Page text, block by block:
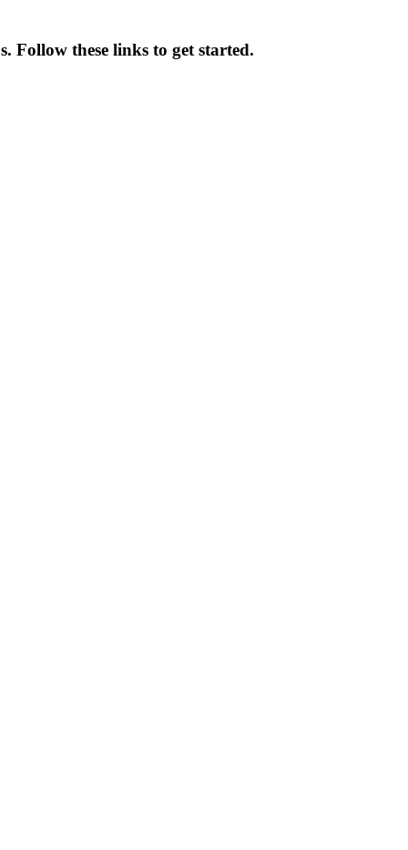
Follow these links to get started.